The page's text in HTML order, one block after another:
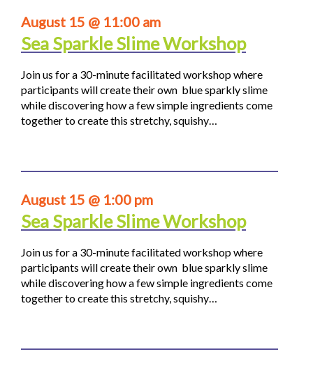
August 15 @ 11:00 am
Sea Sparkle Slime Workshop
Join us for a 30-minute facilitated workshop where
participants will create their own blue sparkly slime
while discovering how a few simple ingredients come
together to create this stretchy, squishy…
August 15 @ 1:00 pm
Sea Sparkle Slime Workshop
Join us for a 30-minute facilitated workshop where
participants will create their own blue sparkly slime
while discovering how a few simple ingredients come
together to create this stretchy, squishy…